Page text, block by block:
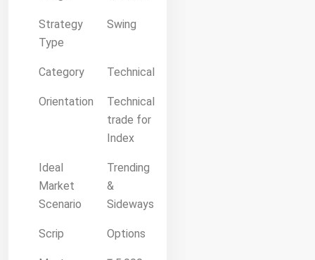
Strategy
Type
Swing
Category Technical
Orientation
Technical
trade for
Index
Ideal
Market
Scenario
Trending
&
Sideways
Scrip Options